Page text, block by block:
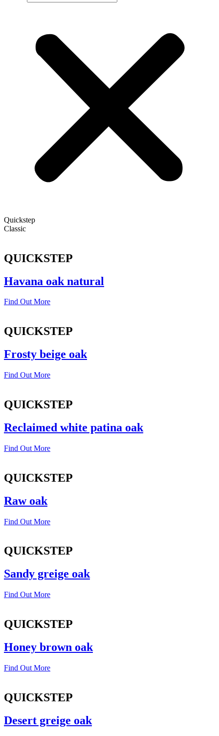
Quickstep
Classic
QUICKSTEP
Havana oak natural
Find Out More
QUICKSTEP
Frosty beige oak
Find Out More
QUICKSTEP
Reclaimed white patina oak
Find Out More
QUICKSTEP
Raw oak
Find Out More
QUICKSTEP
Sandy greige oak
Find Out More
QUICKSTEP
Honey brown oak
Find Out More
QUICKSTEP
Desert greige oak